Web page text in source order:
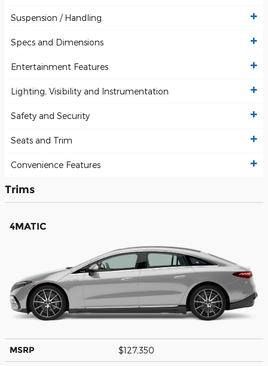
Suspension / Handling
Specs and Dimensions
Entertainment Features
Lighting, Visibility and Instrumentation
Safety and Security
Seats and Trim
Convenience Features
Trims
4MATIC
MSRP $127,350